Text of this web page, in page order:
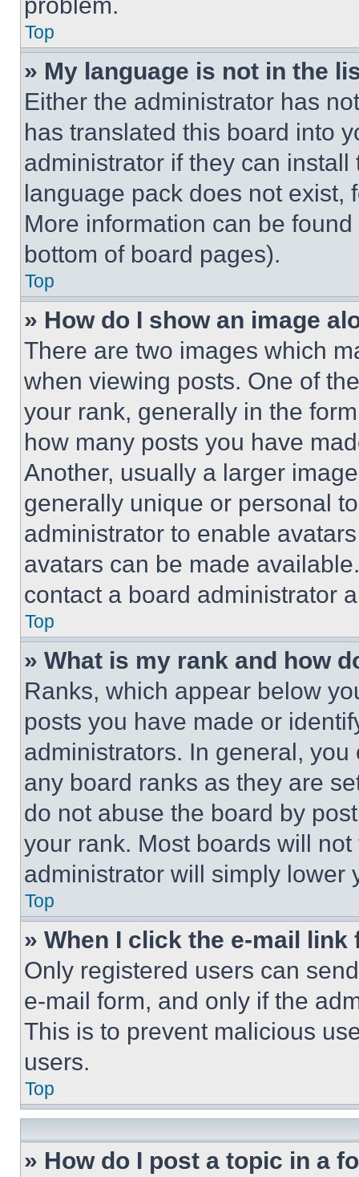
Top
» My language is not in the
Either the administrator has
has translated this board into
administrator if they can
language pack does not exist,
More information can be
bottom of board pages).
Top
» How do I show an image
There are two images which
when viewing posts. One of
your rank, generally in the
how many posts you have
Another, usually a larger
generally unique or personal
administrator to enable
avatars can be made
contact a board administrator
Top
» What is my rank and how
Ranks, which appear below
posts you have made or
administrators. In general,
any board ranks as they are
do not abuse the board by
your rank. Most boards will
administrator will simply lower
Top
» When I click the e-mail
Only registered users can
e-mail form, and only if the
This is to prevent malicious
users.
Top
» How do I post a topic in a